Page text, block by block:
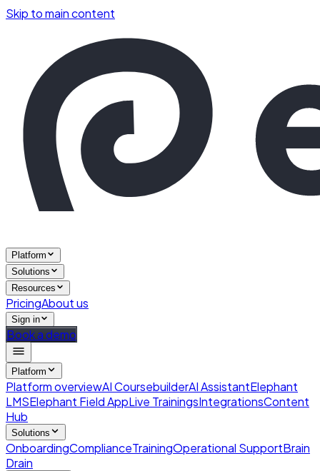
Skip to main content
Platform
Solutions
Resources
PricingAbout us
Sign in
Book a demo
Platform
Platform overviewAI CoursebuilderAI AssistantElephant
LMSElephant Field AppLive TrainingsIntegrationsContent
Hub
Solutions
OnboardingComplianceTrainingOperational SupportBrain
Drain